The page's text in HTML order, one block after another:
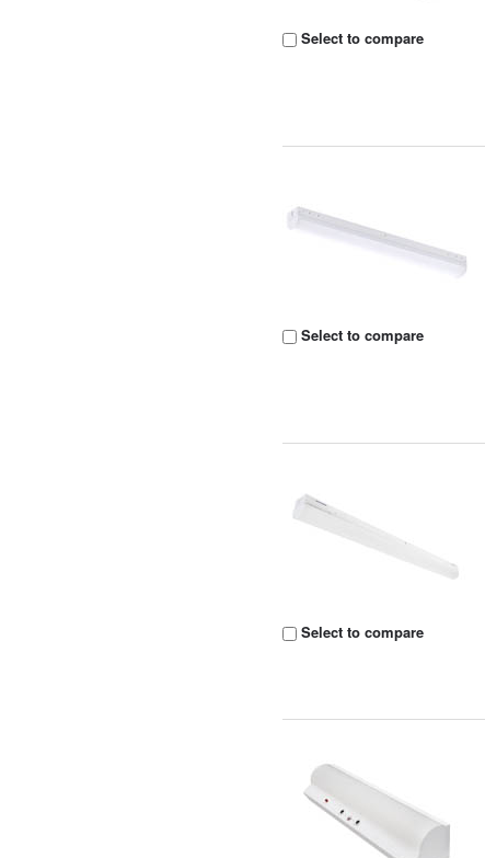
Select to compare
Select to compare
Select to compare